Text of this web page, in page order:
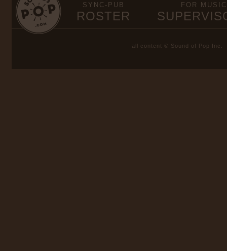
SYNC-PUB
ROSTER
FOR MUSIC
all content © Sound of Pop Inc.